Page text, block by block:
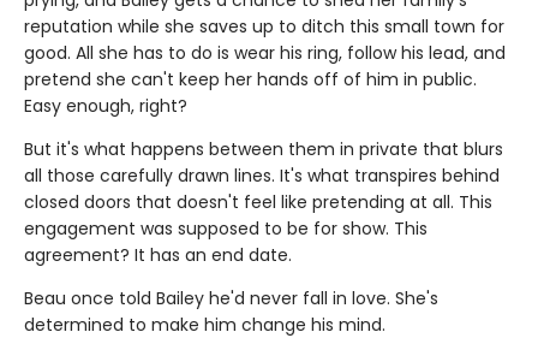
reputation while she saves up to ditch this small town for
good. All she has to do is wear his ring, follow his lead, and
pretend she can't keep her hands off of him in public.
Easy enough, right?
But it's what happens between them in private that blurs
all those carefully drawn lines. It's what transpires behind
closed doors that doesn't feel like pretending at all. This
engagement was supposed to be for show. This
agreement? It has an end date.
Beau once told Bailey he'd never fall in love. She's
determined to make him change his mind.